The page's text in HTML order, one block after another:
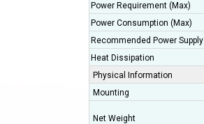
Power Requirement (Max)
Power Consumption (Max)
Recommended Power Supply
Heat Dissipation
Physical Information
Mounting
Net Weight